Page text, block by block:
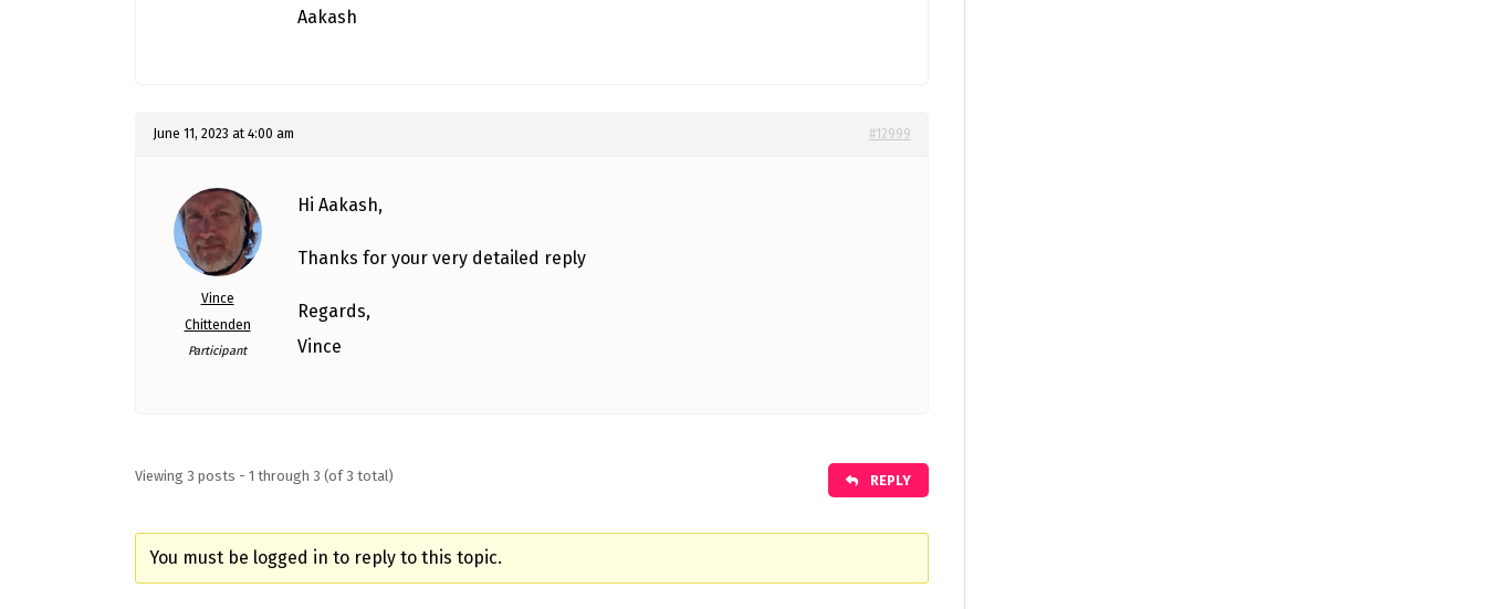
Aakash
June 11, 2023 at 4:00 am #12999
Vince
Chittenden
Participant
Hi Aakash,
Thanks for your very detailed reply
Regards,
Vince
Viewing 3 posts - 1 through 3 (of 3 total) REPLY
You must be logged in to reply to this topic.